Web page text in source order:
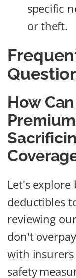
specific
or theft.
How
Let's
deductibles
reviewing
don't
with
safety